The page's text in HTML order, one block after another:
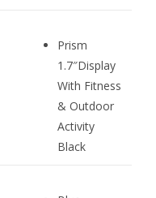
Prism
1.7″Display
With Fitness
& Outdoor
Activity
Black